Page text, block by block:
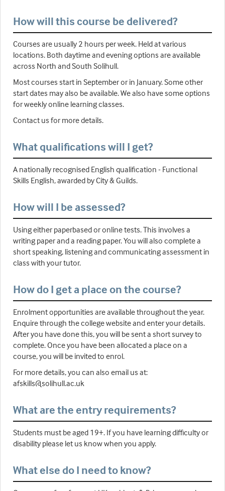
How will this course be delivered?
Courses are usually 2 hours per week. Held at various
locations. Both daytime and evening options are available
across North and South Solihull.
Most courses start in September or in January. Some other
start dates may also be available. We also have some options
for weekly online learning classes.
Contact us for more details.
What qualifications will I get?
A nationally recognised English qualification - Functional
Skills English, awarded by City & Guilds.
How will I be assessed?
Using either paperbased or online tests. This involves a
writing paper and a reading paper. You will also complete a
short speaking, listening and communicating assessment in
class with your tutor.
How do I get a place on the course?
Enrolment opportunities are available throughout the year.
Enquire through the college website and enter your details.
After you have done this, you will be sent a short survey to
complete. Once you have been allocated a place on a
course, you will be invited to enrol.
For more details, you can also email us at:
afskills@solihull.ac.uk
What are the entry requirements?
Students must be aged 19+. If you have learning difficulty or
disability please let us know when you apply.
What else do I need to know?